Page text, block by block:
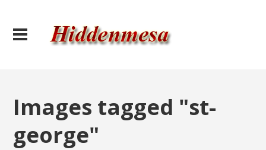
Images tagged "st-
george"